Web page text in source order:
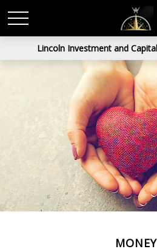
Lincoln Investment and
MONEY